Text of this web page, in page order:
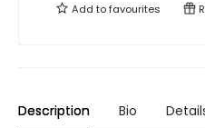
Add tofavourites
Description Bio